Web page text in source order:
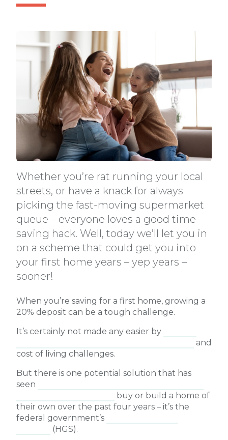
Whether you’re rat running your local
streets, or have a knack for always
picking the fast-moving supermarket
queue – everyone loves a good time-
saving hack. Well, today we’ll let you in
on a scheme that could get you into
your first home years – yep years –
sooner!
When you’re saving for a first home, growing a
20% deposit can be a tough challenge.
It’s certainly not made any easier by
and
cost of living challenges.
But there is one potential solution that has
seen
buy or build a home of
their own over the past four years – it’s the
federal government’s
(HGS).